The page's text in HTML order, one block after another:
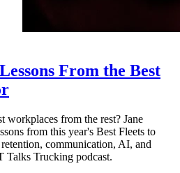
From the Best
workplaces from the rest? Jane
from this year's Best Fleets to
communication, AI, and
Talks Trucking podcast.